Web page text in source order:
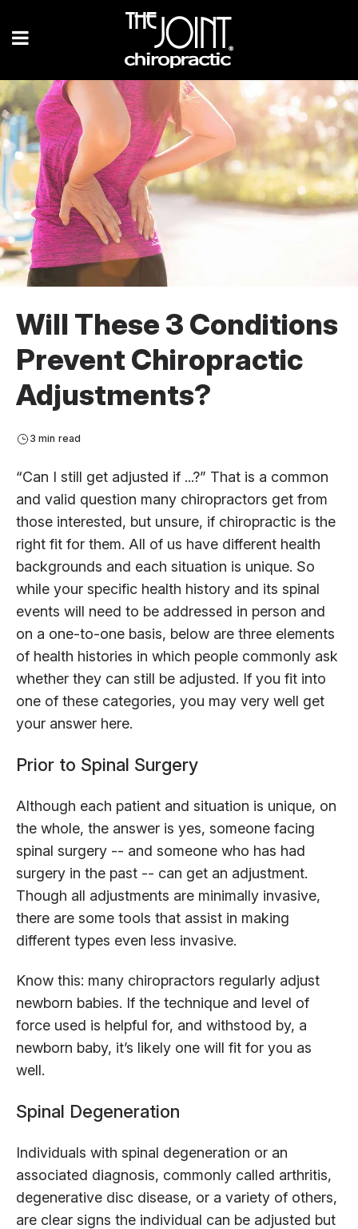
Will These 3 Conditions
Prevent Chiropractic
Adjustments?
3 min read
“Can I still get adjusted if ...?” That is a common
and valid question many chiropractors get from
those interested, but unsure, if chiropractic is the
right fit for them. All of us have different health
backgrounds and each situation is unique. So
while your specific health history and its spinal
events will need to be addressed in person and
on a one-to-one basis, below are three elements
of health histories in which people commonly ask
whether they can still be adjusted. If you fit into
one of these categories, you may very well get
your answer here.
Prior to Spinal Surgery
Although each patient and situation is unique, on
the whole, the answer is yes, someone facing
spinal surgery -- and someone who has had
surgery in the past -- can get an adjustment.
Though all adjustments are minimally invasive,
there are some tools that assist in making
different types even less invasive.
Know this: many chiropractors regularly adjust
newborn babies. If the technique and level of
force used is helpful for, and withstood by, a
newborn baby, it’s likely one will fit for you as
well.
Spinal Degeneration
Individuals with spinal degeneration or an
associated diagnosis, commonly called arthritis,
degenerative disc disease, or a variety of others,
are clear signs the individual can be adjusted but